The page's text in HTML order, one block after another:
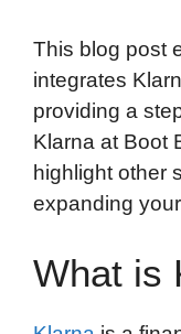
This blog post
integrates
providing a
Klarna at Boot
highlight other
expanding
What is